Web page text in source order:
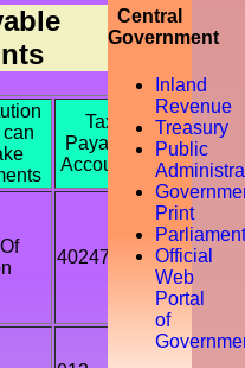
can
Tax
Payable
Accounts
402478
Central
Government
Inland
Revenue
Treasury
Public
Print
Parliament
Official
Web
Portal
of